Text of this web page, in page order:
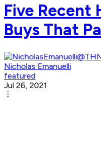
Five Recent
Buys That
Nicholas Emanuelli
featured
Jul 26, 2021